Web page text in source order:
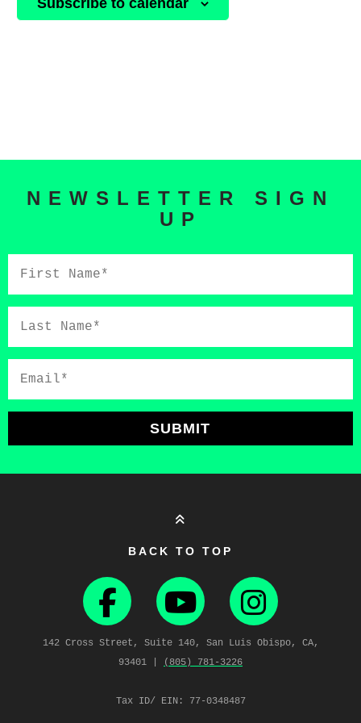
Subscribe to calendar
NEWSLETTER SIGN
UP
Name*
Name*
SUBMIT
BACK TO TOP
142 Cross Street, Suite 140, San Luis Obispo, CA,
93401 |
(805) 781‑3226
Tax ID/ EIN: 77-0348487